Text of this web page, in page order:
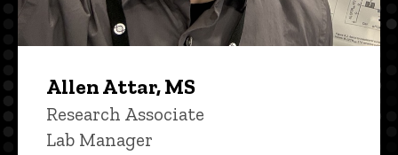
Allen Attar, MS
Title/Position
Research Associate
Lab Manager